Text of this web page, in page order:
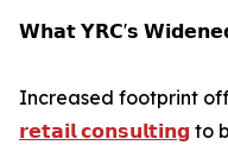
𝗪𝗵𝗮𝘁 𝗬𝗥𝗖'𝘀 𝗪𝗶𝗱𝗲𝗻𝗲𝗱
Increased footprint
𝗿𝗲𝘁𝗮𝗶𝗹 𝗰𝗼𝗻𝘀𝘂𝗹𝘁𝗶𝗻𝗴 to